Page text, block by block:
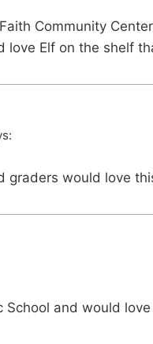
Community
love Elf on the shelf
graders would love
School and would